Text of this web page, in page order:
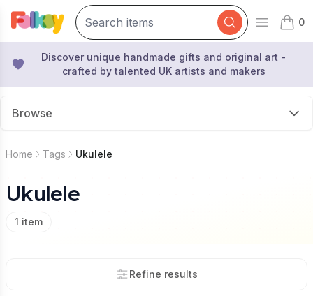
Open
0
items
Discover unique handmade gifts and original art -
crafted by talented UK artists and makers
Browse
Home Tags Ukulele
Ukulele
1 item
Refine results